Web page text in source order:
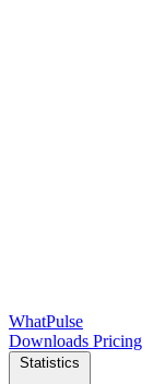
WhatPulse
Downloads Pricing
Statistics